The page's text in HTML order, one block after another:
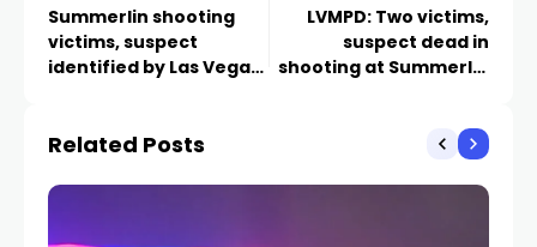
Summerlin shooting
victims, suspect
identified by Las Vegas
LVMPD: Two victims,
suspect dead in
shooting at Summerlin
Related Posts